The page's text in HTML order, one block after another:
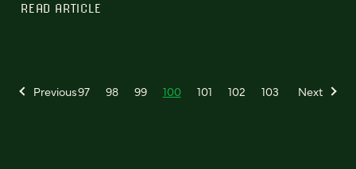
READ ARTICLE
Previous97 98 99 100 101 102 103 Next